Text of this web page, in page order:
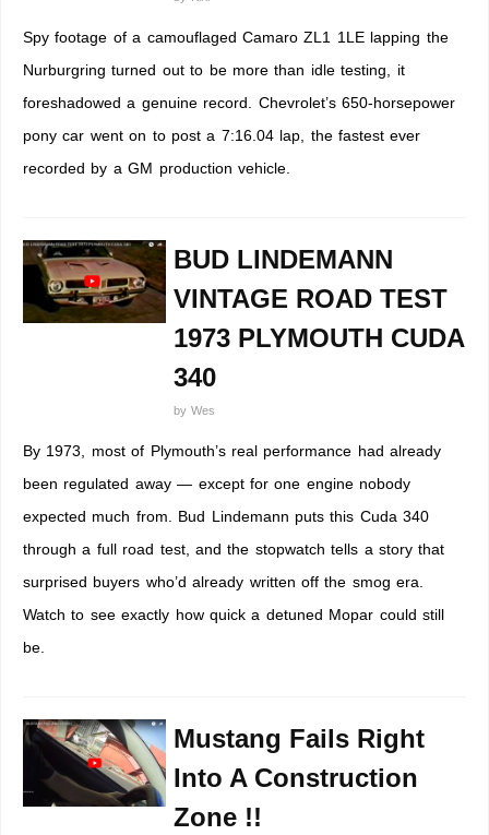
Spy footage of a camouflaged Camaro ZL1 1LE lapping the
Nurburgring turned out to be more than idle testing, it
foreshadowed a genuine record. Chevrolet’s 650-horsepower
pony car went on to post a 7:16.04 lap, the fastest ever
recorded by a GM production vehicle.
BUD LINDEMANN
VINTAGE ROAD TEST
1973 PLYMOUTH CUDA
340
by Wes
By 1973, most of Plymouth’s real performance had already
been regulated away — except for one engine nobody
expected much from. Bud Lindemann puts this Cuda 340
through a full road test, and the stopwatch tells a story that
surprised buyers who’d already written off the smog era.
Watch to see exactly how quick a detuned Mopar could still
be.
Mustang Fails Right
Into A Construction
Zone !!